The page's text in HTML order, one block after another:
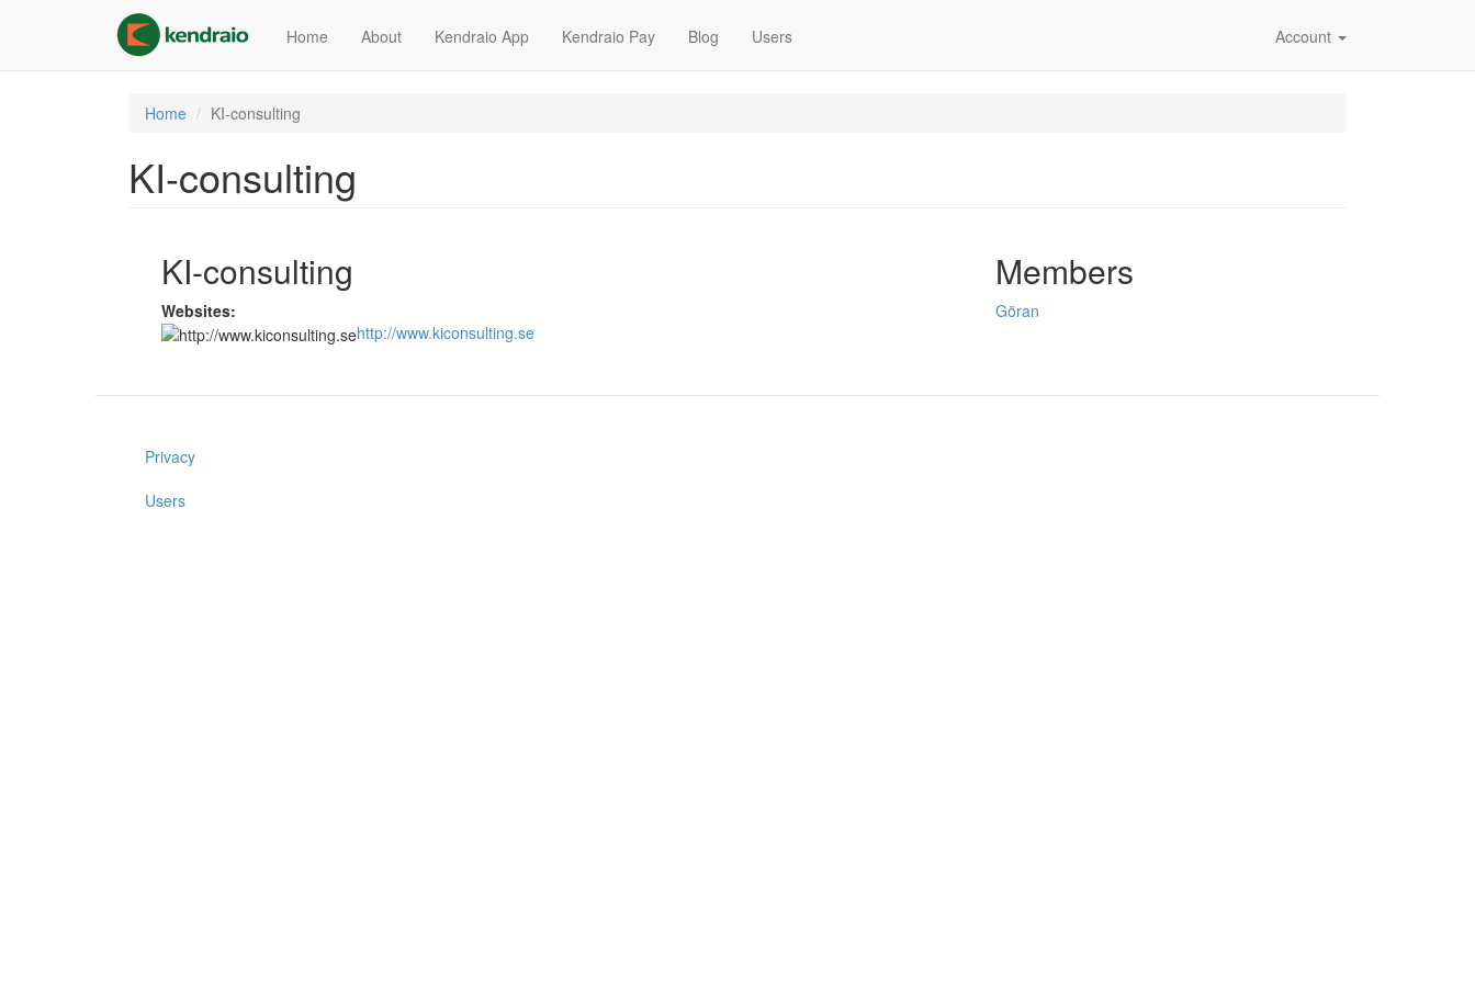
content
Home About Kendraio App Kendraio Pay Blog Users Account
Home KI-consulting
KI-consulting
KI-consulting
Websites:
http://www.kiconsulting.se
Members
Göran
Privacy
Users